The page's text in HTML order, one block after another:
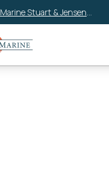
Stuart & Jensen